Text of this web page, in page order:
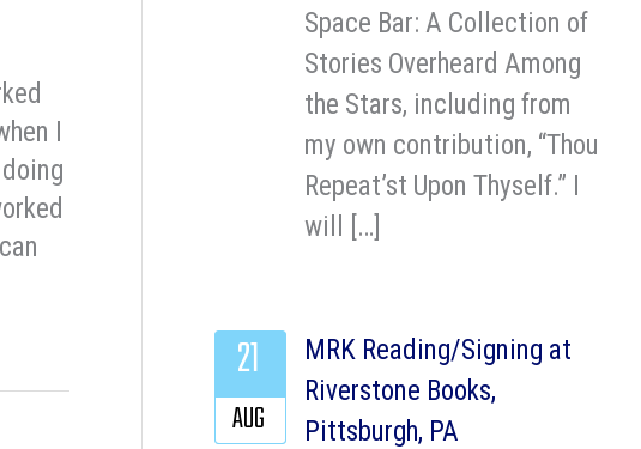
I
Space Bar: A Collection of
Stories Overheard Among
the Stars, including from
my own contribution, “Thou
Repeat’st Upon Thyself.” I
will […]
MRK Reading/Signing at
Riverstone Books,
Pittsburgh, PA
21
AUG